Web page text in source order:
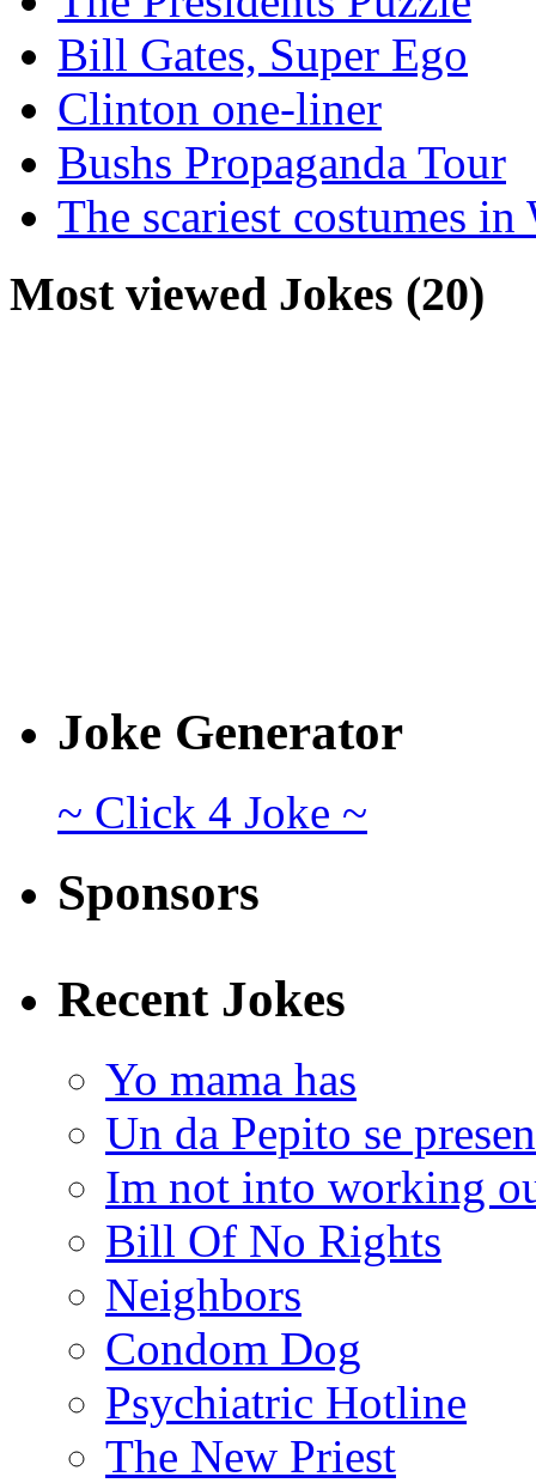
Bill Gates, Super Ego
Clinton one-liner
Bushs Propaganda Tour
The scariest costumes
Most viewed Jokes (20)
Joke Generator
~ Click 4 Joke ~
Sponsors
Recent Jokes
Yo mama has
Un da Pepito se
Im not into working
Bill Of No Rights
Neighbors
Condom Dog
Psychiatric Hotline
The New Priest